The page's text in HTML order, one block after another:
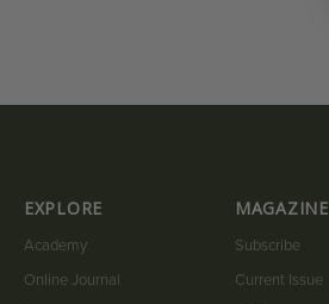
EXPLORE
Academy
Online Journal
MAGAZINE
Subscribe
Current Issue